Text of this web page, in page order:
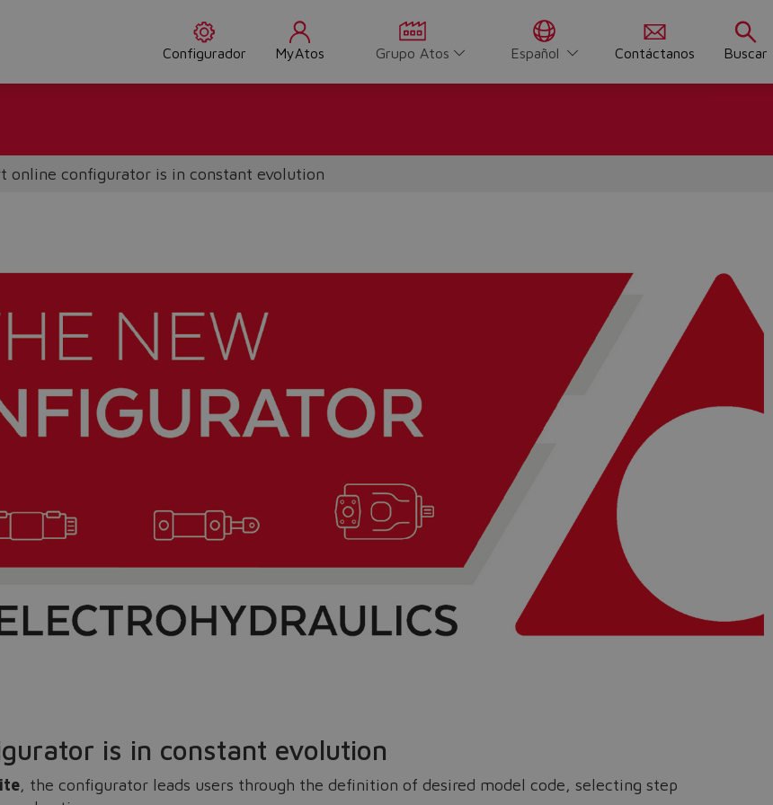
Configurador MyAtos Grupo Atos Español Contáctanos Buscar
you want to leave the configurator?
running selection will be lost.
No
online configurator is in constant evolution
is in constant evolution
, the configurator leads users through the definition of desired model code, selecting step